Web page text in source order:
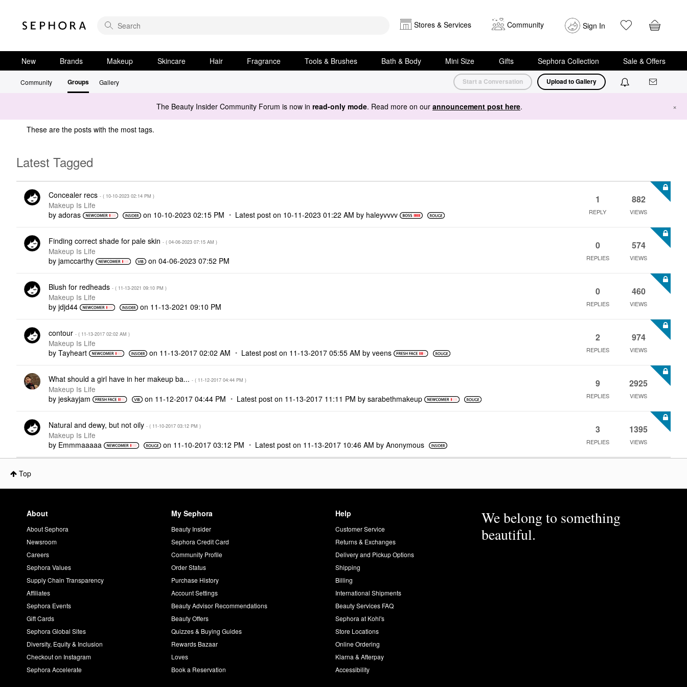
Stores & Services Community Sign In
New Brands Makeup Skincare Hair Fragrance Tools & Brushes Bath & Body Mini Size Gifts Sephora Collection Sale & Offers
Community Groups Gallery Start a Conversation Upload to Gallery
The Beauty Insider Community Forum is now in read-only mode. Read more on our announcement post here. ×
These are the posts with the most tags.
Latest Tagged
Concealer recs - ( ‎10-10-2023 02:14 PM )
Makeup Is Life
by adoras on ‎10-10-2023 02:15 PM Latest post on ‎10-11-2023 01:22 AM by haleyvvvv
1
REPLY
882
VIEWS
Finding correct shade for pale skin - ( ‎04-06-2023 07:15 AM )
Makeup Is Life
by jamccarthy on‎04-06-2023 07:52 PM
0
REPLIES
574
VIEWS
Blush for redheads - ( ‎11-13-2021 09:10 PM )
Makeup Is Life
by jdjd44 on ‎11-13-2021 09:10 PM
0
REPLIES
460
VIEWS
contour - ( ‎11-13-2017 02:02 AM )
Makeup Is Life
by Tayheart on ‎11-13-2017 02:02 AM Latest post on ‎11-13-2017 05:55 AM by veens
2
REPLIES
974
VIEWS
What should a girl have in her makeup ba... - ( ‎11-12-2017 04:44 PM )
Makeup Is Life
by jeskayjam on ‎11-12-2017 04:44 PM Latest post on ‎11-13-2017 11:11 PM by sarabethmakeup
9
REPLIES
2925
VIEWS
Natural and dewy, but not oily - ( ‎11-10-2017 03:12 PM )
Makeup Is Life
by Emmmaaaaa on ‎11-10-2017 03:12 PM Latest post on ‎11-13-2017 10:46 AM byAnonymous
3
REPLIES
1395
VIEWS
Top
About
About Sephora
Newsroom
Careers
Sephora Values
Supply Chain Transparency
Affiliates
Sephora Events
Gift Cards
Sephora Global Sites
Diversity, Equity & Inclusion
Checkout on Instagram
Sephora Accelerate
My Sephora
Beauty Insider
Sephora Credit Card
Community Profile
Order Status
Purchase History
Account Settings
Beauty Advisor Recommendations
Beauty Offers
Quizzes & Buying Guides
Rewards Bazaar
Loves
Book a Reservation
Help
Customer Service
Returns & Exchanges
Delivery and Pickup Options
Shipping
Billing
International Shipments
Beauty Services FAQ
Sephora at Kohl's
Store Locations
Online Ordering
Klarna & Afterpay
Accessibility
We belong to something
beautiful.